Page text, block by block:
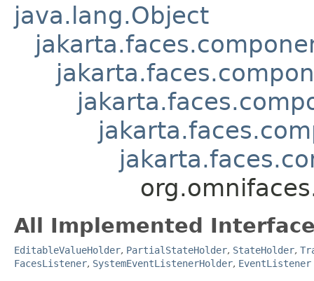
java.lang.Object
All Implemented
EditableValueHolder, PartialStateHolder, StateHolder,
FacesListener, SystemEventListenerHolder, EventListener